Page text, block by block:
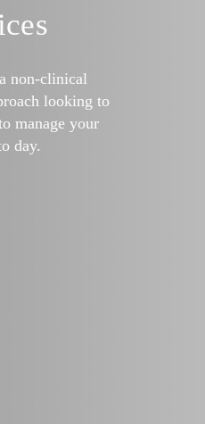
non-clinical
looking to
manage your
day.